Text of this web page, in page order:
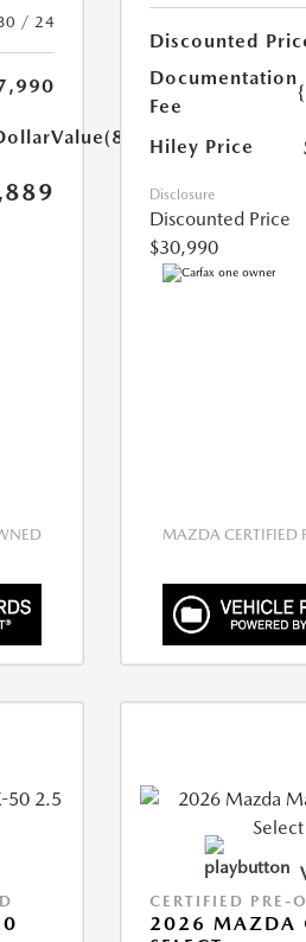
/ 24
Discounted
Documentation
Fee
Hiley Price
Disclosure
Discounted Price
$30,990
MAZDA CERTIFIED
CERTIFIED PRE-
2026 MAZDA